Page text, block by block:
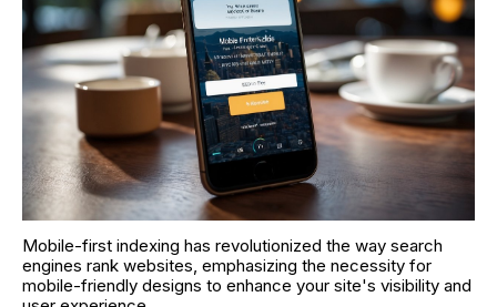
Mobile-first indexing has revolutionized the way search
engines rank websites, emphasizing the necessity for
mobile-friendly designs to enhance your site's visibility and